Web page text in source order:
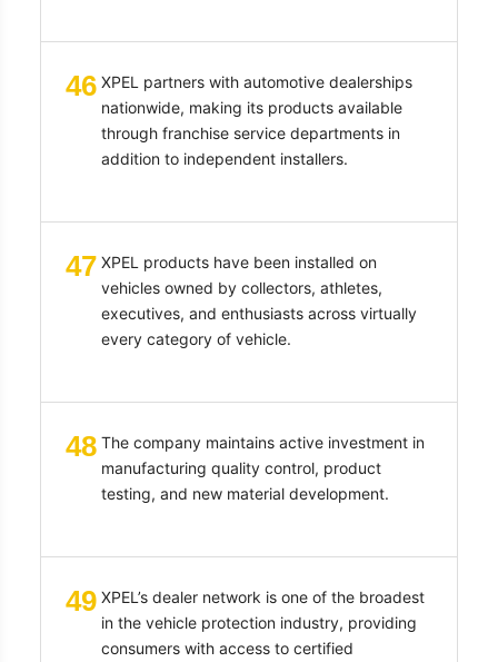
46 XPEL partners with automotive dealerships
nationwide, making its products available
through franchise service departments in
addition to independent installers.
47 XPEL products have been installed on
vehicles owned by collectors, athletes,
executives, and enthusiasts across virtually
every category of vehicle.
48 The company maintains active investment in
manufacturing quality control, product
testing, and new material development.
49 XPEL’s dealer network is one of the broadest
in the vehicle protection industry, providing
consumers with access to certified